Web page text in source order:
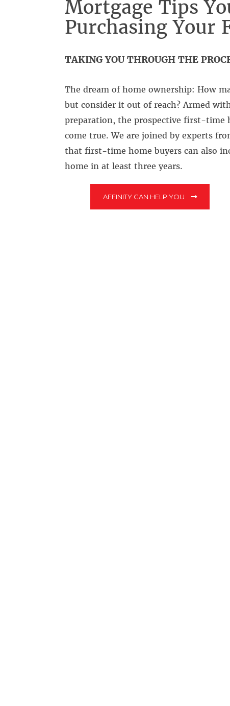
Mortgage Tips
Purchasing Your
TAKING YOU THROUGH THE
The dream of home ownership: How
but consider it out of reach? Armed
preparation, the prospective first-time
come true. We are joined by experts
that first-time home buyers can also
home in at least three years.
AFFINITY CAN HELP YOU